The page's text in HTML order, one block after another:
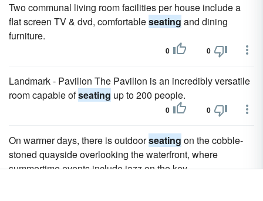
Two communal living room facilities per house include a
flat screen TV & dvd, comfortableseating and dining
furniture.
0 0
Landmark - Pavilion The Pavilion is an incredibly versatile
room capable ofseating up to 200 people.
0 0
On warmer days, there is outdoorseating on the cobble-
stoned quayside overlooking the waterfront, where
summertime events include jazz on the key.